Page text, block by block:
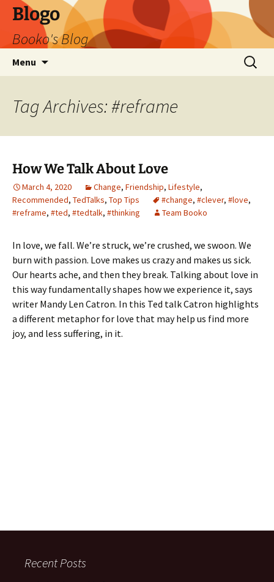
Blogo
Booko's Blog
Menu
Search
for:
Tag Archives: #reframe
How We Talk About Love
March 4, 2020 Change, Friendship, Lifestyle,
Recommended, TedTalks, Top Tips #change, #clever, #love,
#reframe, #ted, #tedtalk, #thinking Team Booko
In love, we fall. We’re struck, we’re crushed, we swoon. We
burn with passion. Love makes us crazy and makes us sick.
Our hearts ache, and then they break. Talking about love in
this way fundamentally shapes how we experience it, says
writer Mandy Len Catron. In this Ted talk Catron highlights
a different metaphor for love that may help us find more
joy, and less suffering, in it.
Recent Posts